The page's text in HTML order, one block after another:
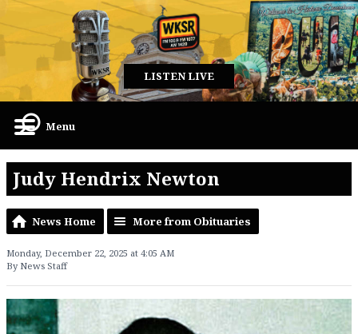
LISTEN LIVE
Menu
Judy Hendrix Newton
News Home More from Obituaries
Monday, December 22, 2025 at 4:05 AM
By News Staff